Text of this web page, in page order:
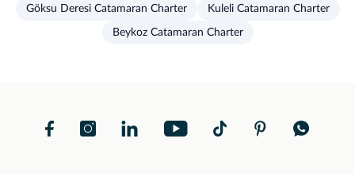
Göksu Deresi Catamaran Charter Kuleli Catamaran Charter
Beykoz Catamaran Charter